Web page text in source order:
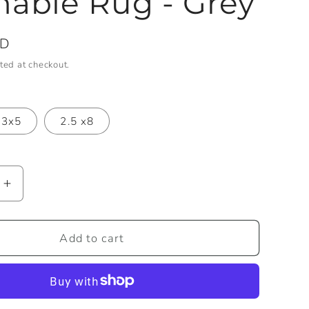
at checkout.
3x5 2.5 x8
Increase
quantity
for
Machine
-
Add to cart